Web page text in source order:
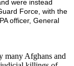
were instead
Force, with the
officer, General
many Afghans and